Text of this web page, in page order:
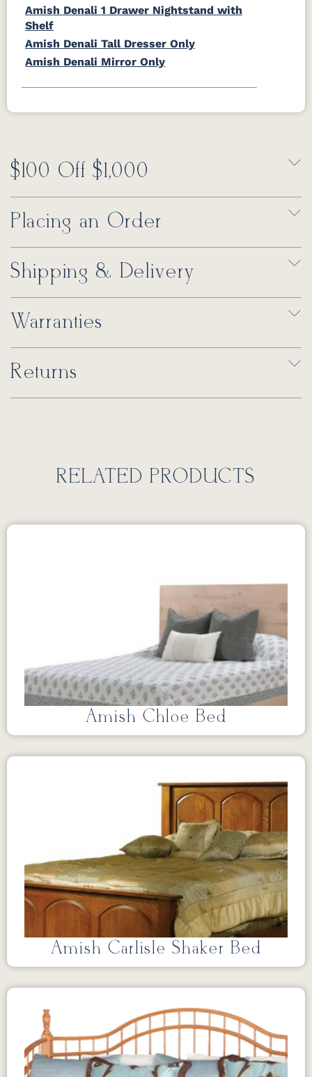
Amish Denali 1 Drawer Nightstand with
Shelf
Amish Denali Tall Dresser Only
Amish Denali Mirror Only
$100 Off $1,000
Placing an Order
Shipping & Delivery
Warranties
Returns
RELATED PRODUCTS
Amish Chloe Bed
Amish Carlisle Shaker Bed